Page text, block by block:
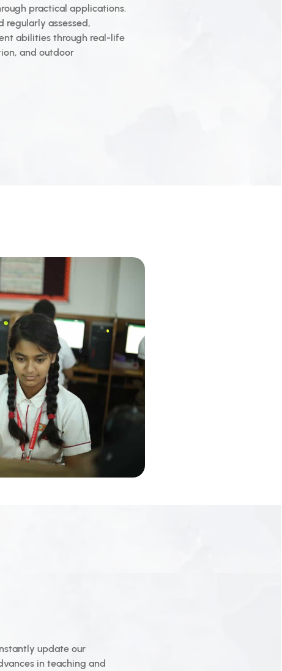
practical applications.
regularly assessed,
abilities through real-life
and outdoor
update our
in teaching and